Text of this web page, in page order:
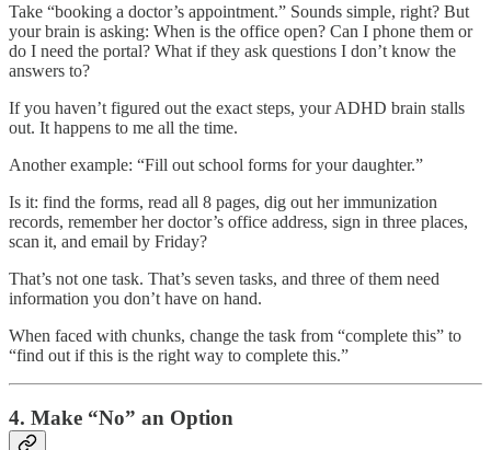
Take “booking a doctor’s appointment.” Sounds simple, right? But
your brain is asking: When is the office open? Can I phone them or
do I need the portal? What if they ask questions I don’t know the
answers to?
If you haven’t figured out the exact steps, your ADHD brain stalls
out. It happens to me all the time.
Another example: “Fill out school forms for your daughter.”
Is it: find the forms, read all 8 pages, dig out her immunization
records, remember her doctor’s office address, sign in three places,
scan it, and email by Friday?
That’s not one task. That’s seven tasks, and three of them need
information you don’t have on hand.
When faced with chunks, change the task from “complete this” to
“find out if this is the right way to complete this.”
4. Make “No” an Option